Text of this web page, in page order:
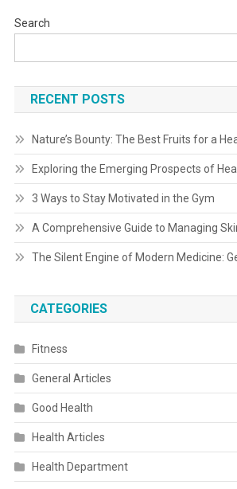
Search
RECENT POSTS
Nature’s Bounty: The Best Fruits for a
Exploring the Emerging Prospects of
3 Ways to Stay Motivated in the Gym
A Comprehensive Guide to Managing
The Silent Engine of Modern Medicine:
CATEGORIES
Fitness
General Articles
Good Health
Health Articles
Health Department